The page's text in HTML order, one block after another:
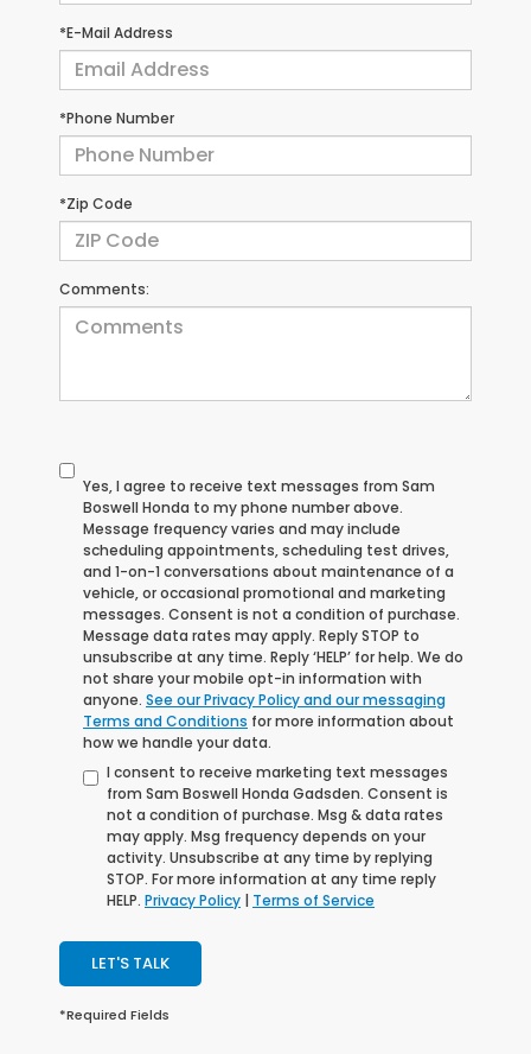
*E-Mail Address
*Phone Number
*Zip Code
Comments:
Yes, I agree to receive text messages from Sam
Boswell Honda to my phone number above.
Message frequency varies and may include
scheduling appointments, scheduling test drives,
and 1-on-1 conversations about maintenance of a
vehicle, or occasional promotional and marketing
messages. Consent is not a condition of purchase.
Message data rates may apply. Reply STOP to
unsubscribe at any time. Reply ‘HELP’ for help. We do
not share your mobile opt-in information with
anyone. See our Privacy Policy and our messaging
Terms and Conditions for more information about
how we handle your data.
I consent to receive marketing text messages
from Sam Boswell Honda Gadsden. Consent is
not a condition of purchase. Msg & data rates
may apply. Msg frequency depends on your
activity. Unsubscribe at any time by replying
STOP. For more information at any time reply
HELP. Privacy Policy | Terms of Service
LET'S TALK
*Required Fields